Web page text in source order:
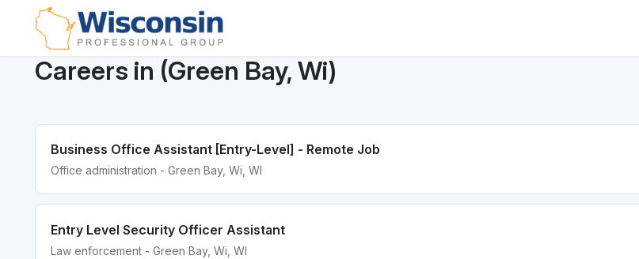
Careers in (Green Bay, Wi)
Business Office Assistant [Entry-Level] - Remote Job
Office administration - Green Bay, Wi, WI
Entry Level Security Officer Assistant
Law enforcement - Green Bay, Wi, WI